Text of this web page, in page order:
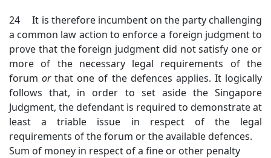
24 It is therefore incumbent on the party challenging
a common law action to enforce a foreign judgment to
prove that the foreign judgment did not satisfy one or
more of the necessary legal requirements of the
forumorthat one of the defences applies. It logically
follows that, in order to set aside the Singapore
Judgment, the defendant is required to demonstrate at
least a triable issue in respect of the legal
requirements of the forum or the available defences.
Sum of money in respect of a fine or other penalty